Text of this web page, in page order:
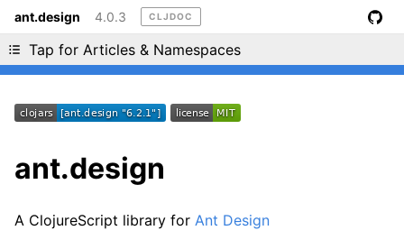
ant.design 4.0.3 CLJDOC
Tap for Articles & Namespaces
Liking cljdoc? Tell your friends :D
ant.design
A ClojureScript library for Ant Design